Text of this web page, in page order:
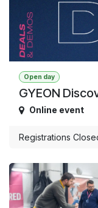
Open day
GYEON
Online event
Registrations